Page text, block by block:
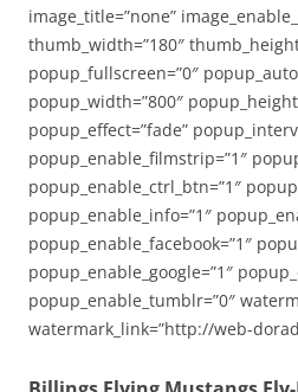
image_title=”none”
thumb_width=”180″
popup_fullscreen=”0″
popup_width=”800″
popup_effect=”fade”
popup_enable_filmstrip=”1″
popup_enable_ctrl_btn=”1″
popup_enable_info=”1″
popup_enable_facebook=”1″
popup_enable_google=”1″
popup_enable_tumblr=”0″
watermark_link=”http://web-